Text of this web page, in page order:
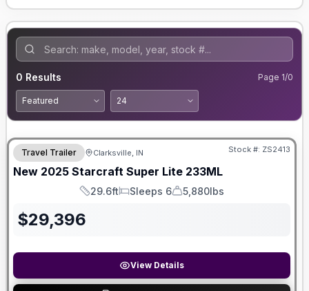
0 Results Page 1/0
Travel Trailer Clarksville, IN Stock #: ZS2413
New 2025 Starcraft Super Lite 233ML
Length
29.6ft
Sleeps
Sleeps 6
Dry Weight
5,880lbs
$29,396
View Details